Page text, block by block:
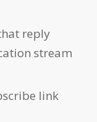
reply
stream
link